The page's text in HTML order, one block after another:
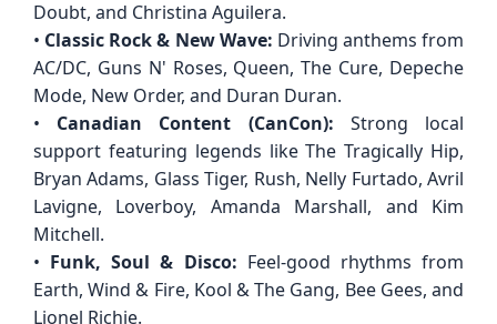
Doubt, and Christina Aguilera.
• Classic Rock & New Wave: Driving anthems from
AC/DC, Guns N' Roses, Queen, The Cure, Depeche
Mode, New Order, and Duran Duran.
• Canadian Content (CanCon): Strong local
support featuring legends like The Tragically Hip,
Bryan Adams, Glass Tiger, Rush, Nelly Furtado, Avril
Lavigne, Loverboy, Amanda Marshall, and Kim
Mitchell.
• Funk, Soul & Disco: Feel-good rhythms from
Earth, Wind & Fire, Kool & The Gang, Bee Gees, and
Lionel Richie.